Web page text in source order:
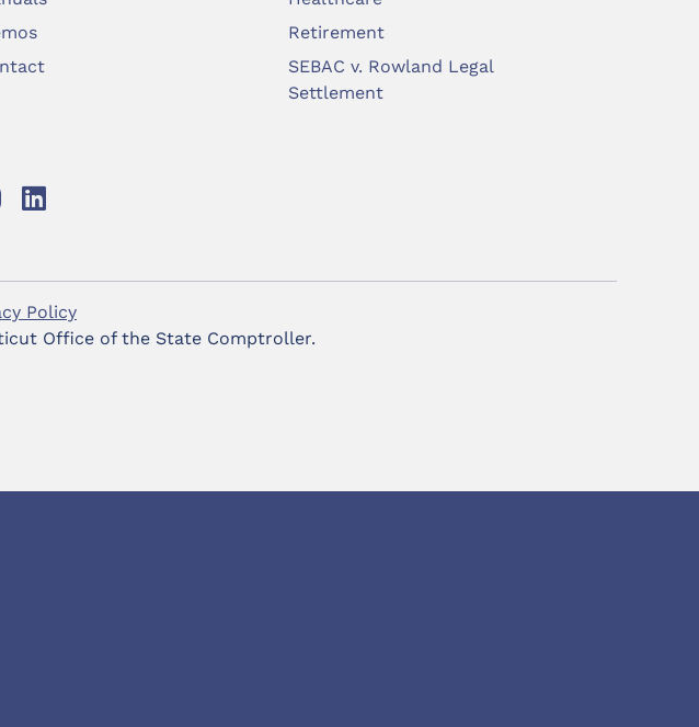
Retirement
SEBAC v. Rowland Legal
Settlement
Policy
Office of the State Comptroller.